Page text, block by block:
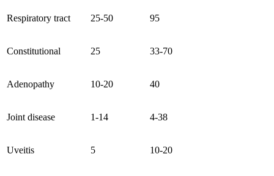
Respiratory tract 25-50 95
Constitutional 25 33-70
Adenopathy 10-20 40
Joint disease 1-14 4-38
Uveitis 5 10-20